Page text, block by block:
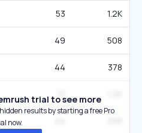
53 1.2K
49 508
44 378
trial to see more
results by starting a free Pro
now.